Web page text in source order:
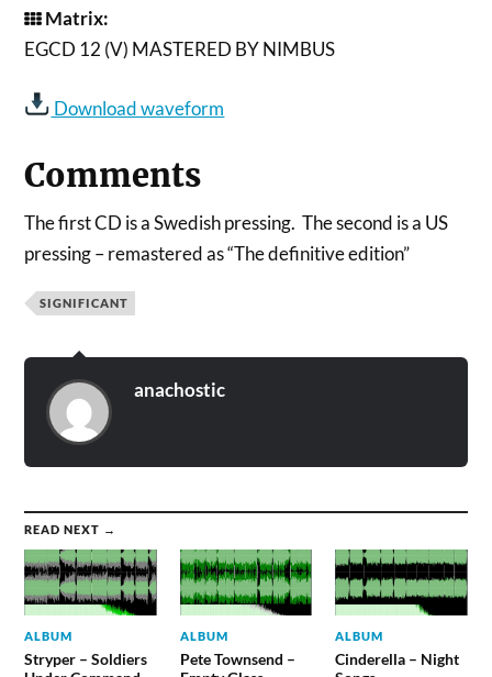
Matrix:
EGCD 12 (V) MASTERED BY NIMBUS
Download waveform
Comments
The first CD is a Swedish pressing. The second is a US
pressing – remastered as “The definitive edition”
SIGNIFICANT
anachostic
READ NEXT →
ALBUM
Stryper – Soldiers
ALBUM
Pete Townsend –
ALBUM
Cinderella – Night